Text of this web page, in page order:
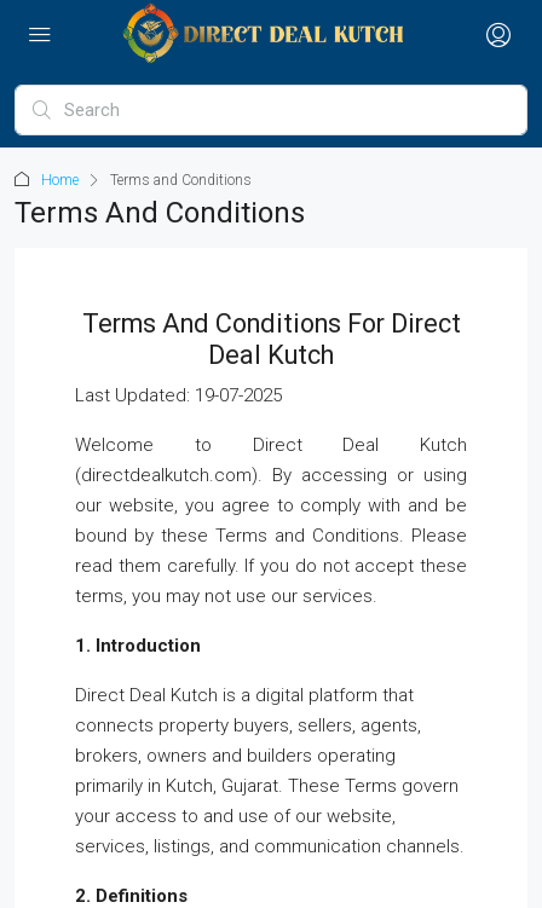
Home Terms and Conditions
Terms And Conditions
Terms And Conditions For Direct
Deal Kutch
Last Updated: 19-07-2025
Welcome to Direct Deal Kutch
(directdealkutch.com). By accessing or using
our website, you agree to comply with and be
bound by these Terms and Conditions. Please
read them carefully. If you do not accept these
terms, you may not use our services.
1. Introduction
Direct Deal Kutch is a digital platform that
connects property buyers, sellers, agents,
brokers, owners and builders operating
primarily in Kutch, Gujarat. These Terms govern
your access to and use of our website,
services, listings, and communication channels.
2. Definitions